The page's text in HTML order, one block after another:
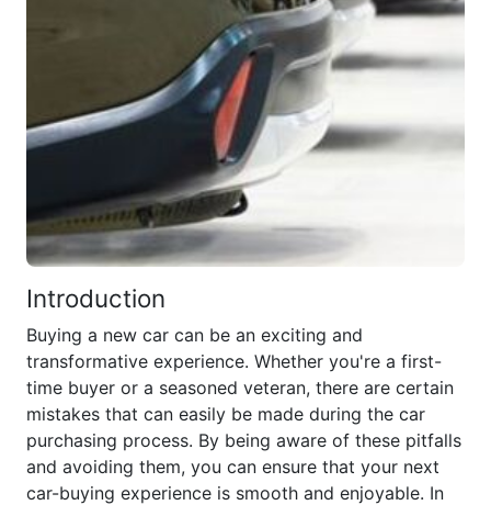
Introduction
Buying a new car can be an exciting and
transformative experience. Whether you're a first-
time buyer or a seasoned veteran, there are certain
mistakes that can easily be made during the car
purchasing process. By being aware of these pitfalls
and avoiding them, you can ensure that your next
car-buying experience is smooth and enjoyable. In